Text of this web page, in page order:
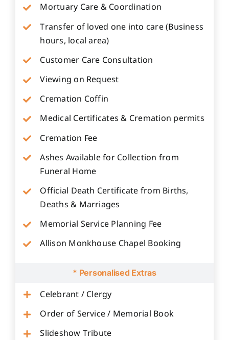
Mortuary Care & Coordination
Transfer of loved one into care (Business
hours, local area)
Customer Care Consultation
Viewing on Request
Cremation Coffin
Medical Certificates & Cremation permits
Cremation Fee
Ashes Available for Collection from
Funeral Home
Official Death Certificate from Births,
Deaths & Marriages
Memorial Service Planning Fee
Allison Monkhouse Chapel Booking
* Personalised Extras
Celebrant / Clergy
Order of Service / Memorial Book
Slideshow Tribute